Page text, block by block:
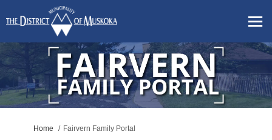
You are here:
Home Fairvern Family Portal